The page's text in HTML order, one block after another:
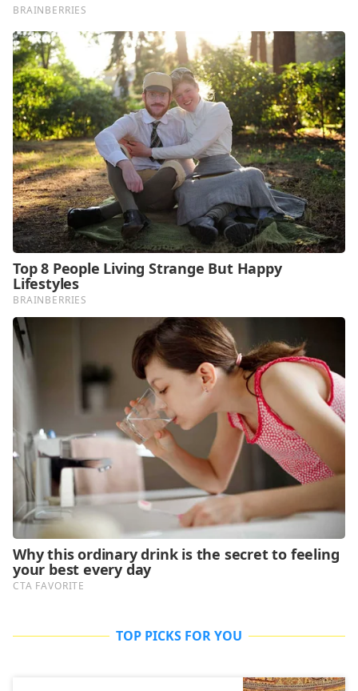
TOP PICKS FOR YOU